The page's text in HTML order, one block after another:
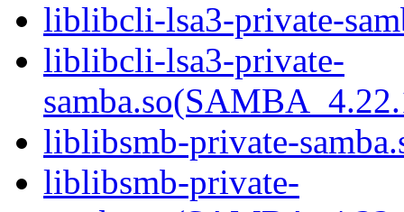
liblibcli-lsa3-private-
liblibcli-lsa3-private-
liblibsmb-private-
liblibsmb-private-